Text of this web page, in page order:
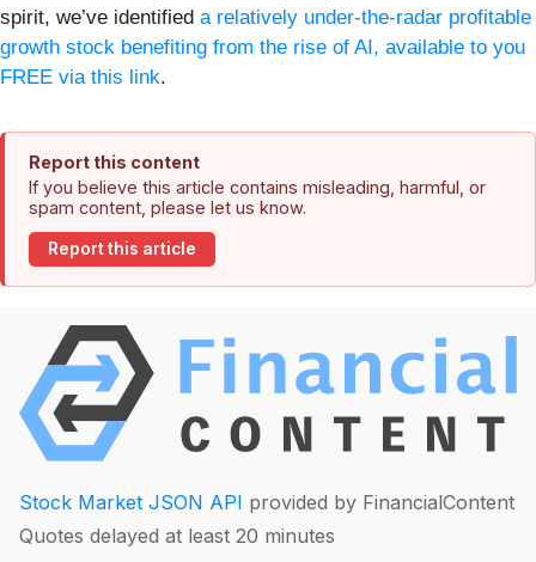
spirit, we’ve identified a relatively under-the-radar profitable
growth stock benefiting from the rise of AI, available to you
FREE via this link.
Report this content
If you believe this article contains misleading, harmful, or
spam content, please let us know.
Report this article
Stock Market JSON API provided by FinancialContent
Quotes delayed at least 20 minutes